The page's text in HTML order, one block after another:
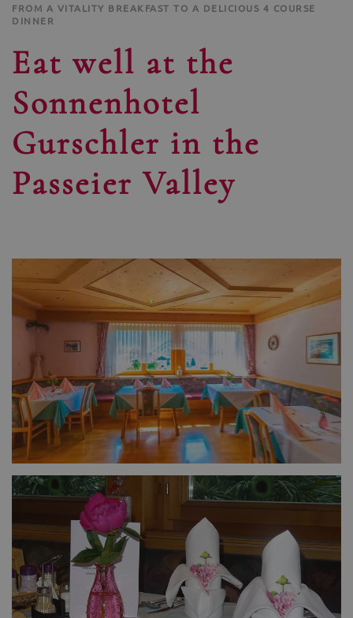
FROM A VITALITY BREAKFAST TO A DELICIOUS 4 COURSE
DINNER
Eat well at the
Sonnenhotel
Gurschler in the
Passeier Valley